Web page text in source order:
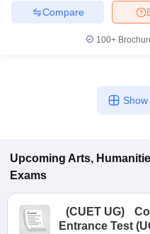
Compare
100+
Upcoming Arts,
Exams
(CUET UG)
Entrance Test